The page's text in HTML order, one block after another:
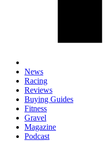
News
Racing
Reviews
Buying Guides
Fitness
Gravel
Magazine
Podcast